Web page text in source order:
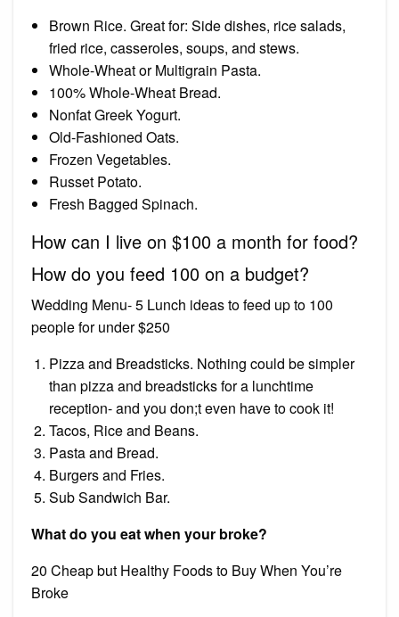
Brown Rice. Great for: Side dishes, rice salads,
fried rice, casseroles, soups, and stews.
Whole-Wheat or Multigrain Pasta.
100% Whole-Wheat Bread.
Nonfat Greek Yogurt.
Old-Fashioned Oats.
Frozen Vegetables.
Russet Potato.
Fresh Bagged Spinach.
How can I live on $100 a month for food?
How do you feed 100 on a budget?
Wedding Menu- 5 Lunch ideas to feed up to 100
people for under $250
Pizza and Breadsticks. Nothing could be simpler
than pizza and breadsticks for a lunchtime
reception- and you don;t even have to cook it!
Tacos, Rice and Beans.
Pasta and Bread.
Burgers and Fries.
Sub Sandwich Bar.
What do you eat when your broke?
20 Cheap but Healthy Foods to Buy When You’re
Broke